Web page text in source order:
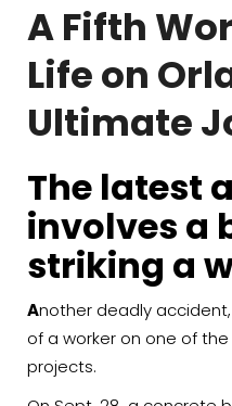
A Fifth
Life on
Ultimate
The latest
involves a
striking a
Another deadly
of a worker on one of
projects.